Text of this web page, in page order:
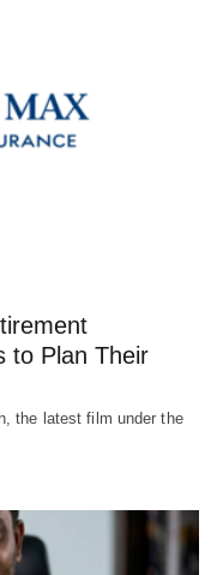
to Plan Their
the latest film under the